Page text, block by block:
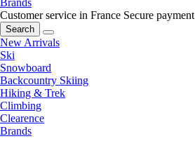
Customer service in France Secure payment
Search
New Arrivals
Ski
Snowboard
Backcountry Skiing
Hiking & Trek
Climbing
Clearence
Brands